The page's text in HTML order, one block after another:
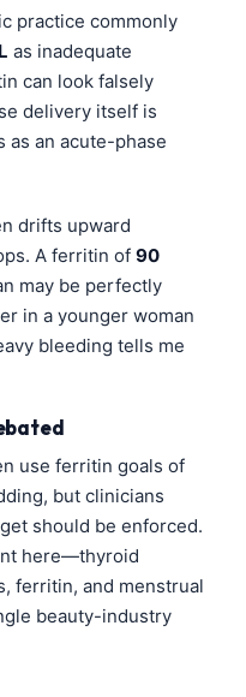
practice commonly
as inadequate
can look falsely
delivery itself is
as an acute-phase
drifts upward
A ferritin of 90
may be perfectly
in a younger woman
bleeding tells me
use ferritin goals of
but clinicians
should be enforced.
here—thyroid
ferritin, and menstrual
beauty-industry